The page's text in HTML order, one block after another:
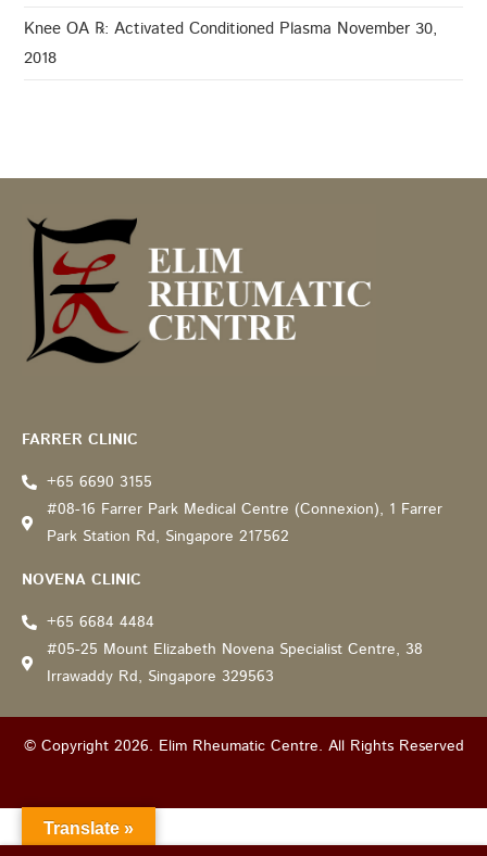
Knee OA ℞: Activated Conditioned Plasma November 30,
2018
FARRER CLINIC
+65 6690 3155
#08-16 Farrer Park Medical Centre (Connexion), 1 Farrer
Park Station Rd, Singapore 217562
NOVENA CLINIC
+65 6684 4484
#05-25 Mount Elizabeth Novena Specialist Centre, 38
Irrawaddy Rd, Singapore 329563
© Copyright 2026. Elim Rheumatic Centre. All Rights Reserved
Translate »